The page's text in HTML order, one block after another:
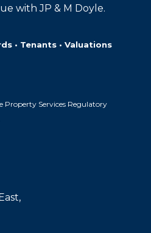
with JP & M Doyle.
• Tenants • Valuations
Property Services Regulatory